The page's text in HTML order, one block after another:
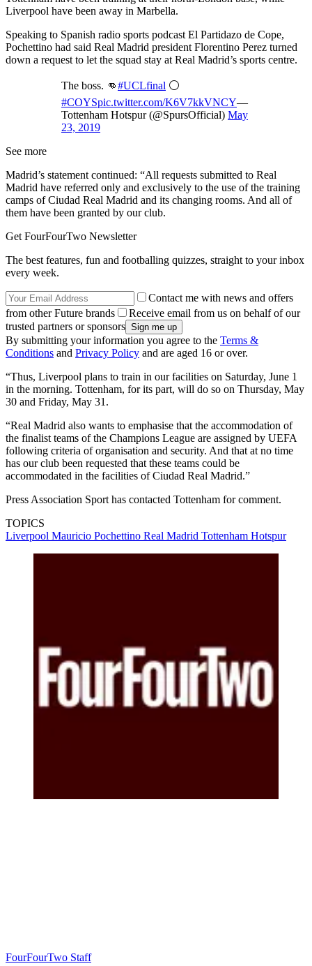
Liverpool have been away in Marbella.
Speaking to Spanish radio sports podcast El Partidazo de Cope,
Pochettino had said Real Madrid president Florentino Perez turned
down a request to let the squad stay at Real Madrid’s sports centre.
The boss. 👊#UCLfinal ⚪️
#COYSpic.twitter.com/K6V7kkVNCY—
Tottenham Hotspur (@SpursOfficial) May
23, 2019
See more
Madrid’s statement continued: “All requests submitted to Real
Madrid have referred only and exclusively to the use of the training
camps of Ciudad Real Madrid and its changing rooms. And all of
them have been granted by our club.
Get FourFourTwo Newsletter
The best features, fun and footballing quizzes, straight to your inbox
every week.
Contact me with news and offers
from other Future brands
Receive email from us on behalf of our
trusted partners or sponsors
By submitting your information you agree to the Terms &
Conditions and Privacy Policy and are aged 16 or over.
“Thus, Liverpool plans to train in our facilities on Saturday, June 1
in the morning. Tottenham, for its part, will do so on Thursday, May
30 and Friday, May 31.
“Real Madrid also wants to emphasise that the accommodation of
the finalist teams of the Champions League are assigned by UEFA
following criteria of organisation and security. And that at no time
has our club been requested that these teams could be
accommodated in the facilities of Ciudad Real Madrid.”
Press Association Sport has contacted Tottenham for comment.
TOPICS
Liverpool Mauricio Pochettino Real Madrid Tottenham Hotspur
FourFourTwo Staff